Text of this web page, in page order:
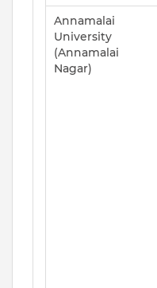
Annamalai
University
(Annamalai
Nagar)